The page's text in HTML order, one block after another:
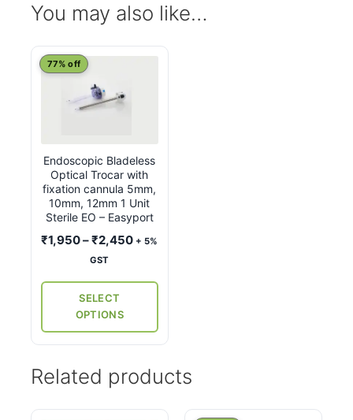
You may also like…
Endoscopic Bladeless
Optical Trocar with
fixation cannula 5mm,
10mm, 12mm 1 Unit
Sterile EO – Easyport
77% off
₹1,950–₹2,450Price
+ 5%
GST
SELECT
OPTIONS
This
variants.
The
options
may
be
chosen
the
product
Related products